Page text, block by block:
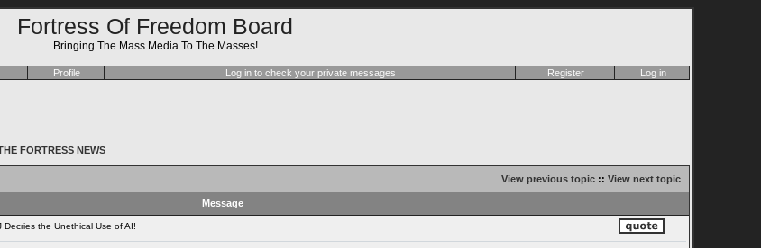
Fortress Of Freedom Board
Bringing The Mass Media To The Masses!
Profile Log in to check your private messages Register Log in
FORTRESS NEWS
View previous topic:: View next topic
Message
the Unethical Use of AI!